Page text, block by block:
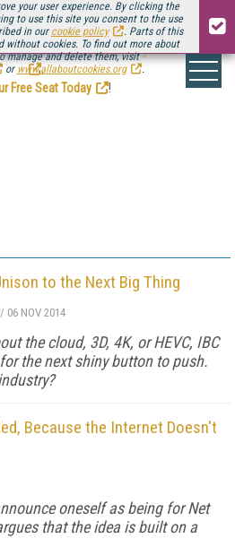
your user experience. By clicking the
to use this site you consent to the use
in our cookie policy
. Parts of this
without cookies. To find out more about
manage and delete them, visit
or www.allaboutcookies.org .
installment ofStreaming Media Connect
.
Free Seat Today
!
to the Next Big Thing
06 NOV 2014
the cloud, 3D, 4K, or HEVC, IBC
the next shiny button to push.
Because the Internet Doesn't
oneself as being for Net
that the idea is built on a